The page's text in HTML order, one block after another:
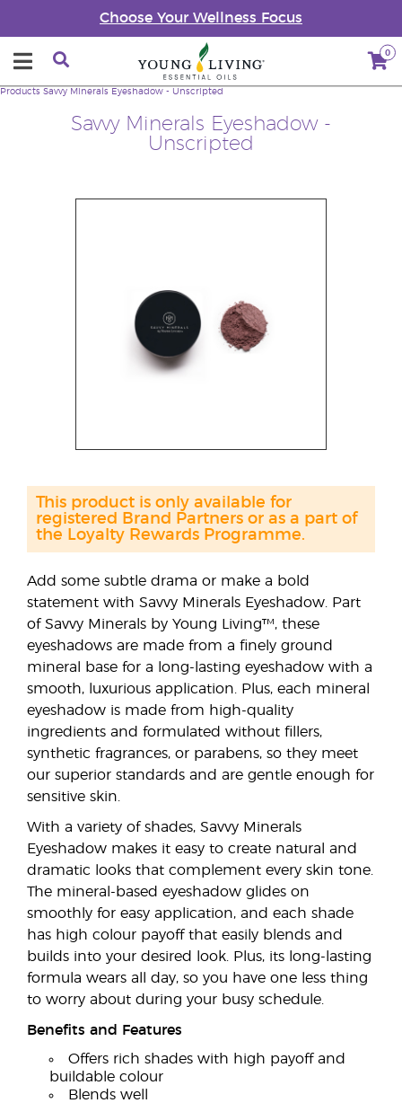
Choose Your Wellness Focus
0
Savvy Minerals Eyeshadow -
Unscripted
Products Savvy Minerals Eyeshadow - Unscripted
Add some subtle drama or make a bold
statement with Savvy Minerals Eyeshadow. Part
of Savvy Minerals by Young Living™, these
eyeshadows are made from a finely ground
mineral base for a long-lasting eyeshadow with a
smooth, luxurious application. Plus, each mineral
eyeshadow is made from high-quality
ingredients and formulated without fillers,
synthetic fragrances, or parabens, so they meet
our superior standards and are gentle enough for
sensitive skin.
With a variety of shades, Savvy Minerals
Eyeshadow makes it easy to create natural and
dramatic looks that complement every skin tone.
The mineral-based eyeshadow glides on
smoothly for easy application, and each shade
has high colour payoff that easily blends and
builds into your desired look. Plus, its long-lasting
formula wears all day, so you have one less thing
to worry about during your busy schedule.
Benefits and Features
Offers rich shades with high payoff and
buildable colour
Blends well
This product is only available for
registered Brand Partners or as a part of
the Loyalty Rewards Programme.